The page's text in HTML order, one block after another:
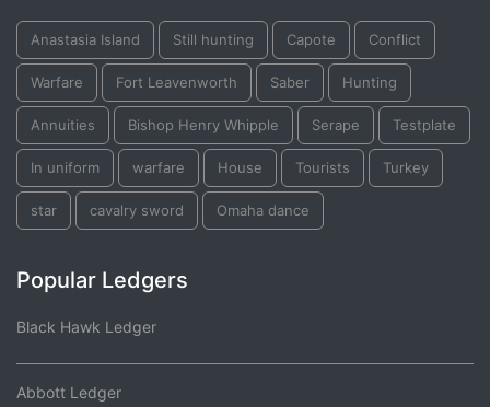
Anastasia Island Still hunting Capote Conflict
Warfare Fort Leavenworth Saber Hunting
Annuities Bishop Henry Whipple Serape Testplate
In uniform warfare House Tourists Turkey
star cavalry sword Omaha dance
Popular Ledgers
Black Hawk Ledger
Abbott Ledger